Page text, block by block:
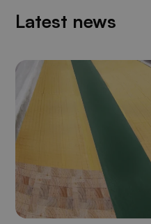
Latest news